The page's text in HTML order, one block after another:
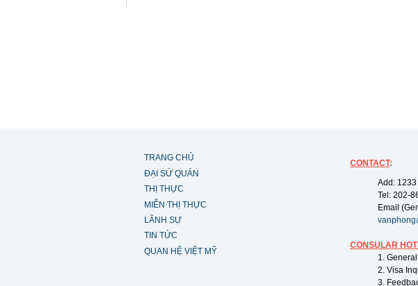
TRANG CHỦ
ĐẠI SỨ QUÁN
THỊ THỰC
MIỄN THỊ THỰC
LÃNH SỰ
TIN TỨC
QUAN HỆ VIỆT MỸ
CONTACT:
Add:
Tel: 202-
Email
CONSULAR
1.
2. Visa
3.